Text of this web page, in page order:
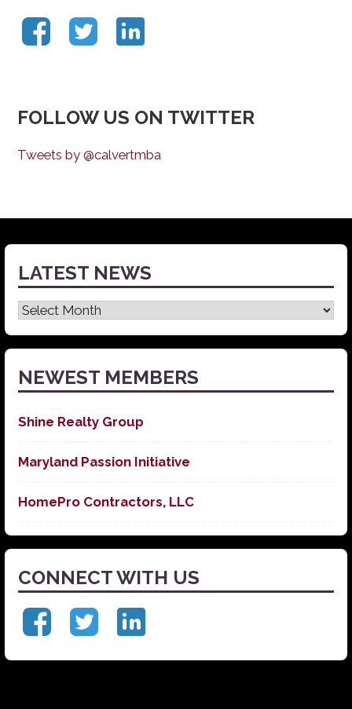
FOLLOW US ON TWITTER
Tweets by @calvertmba
LATEST NEWS
Latest
News
NEWEST MEMBERS
Shine Realty Group
Maryland Passion Initiative
HomePro Contractors, LLC
CONNECT WITH US